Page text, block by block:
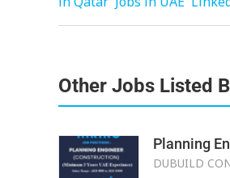
Other Jobs Listed
Planning
DUBUILD